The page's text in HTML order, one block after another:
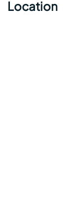
Location